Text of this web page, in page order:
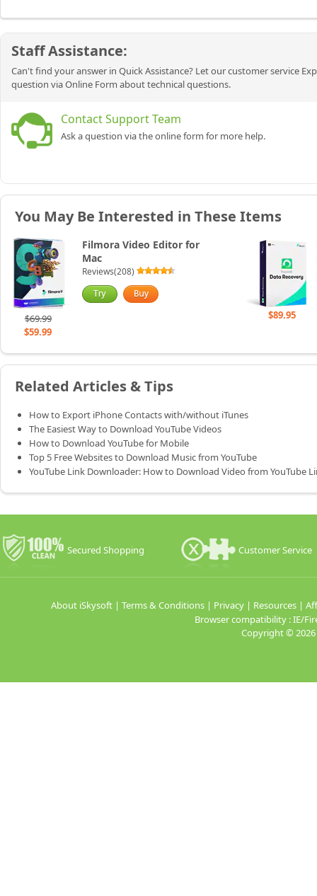
Staff Assistance:
Can't find your answer in Quick Assistance? Let our customer service
question via Online Form about technical questions.
Contact Support Team
Ask a question via the online form for more help.
You May Be Interested in These Items
$69.99
$59.99
Filmora Video Editor for
Mac
Reviews(208)
$89.95
Related Articles & Tips
How to Export iPhone Contacts with/without iTunes
The Easiest Way to Download YouTube Videos
How to Download YouTube for Mobile
Top 5 Free Websites to Download Music from YouTube
YouTube Link Downloader: How to Download Video from YouTube
Secured Shopping Customer Service
About iSkysoft | Terms & Conditions | Privacy | Resources |
Browser compatibility : IE/
Copyright ©